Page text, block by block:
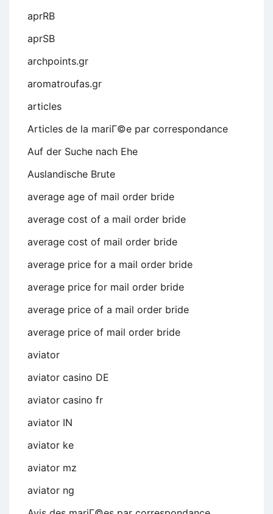
aprRB
aprSB
archpoints.gr
aromatroufas.gr
articles
Articles de la mariГ©e par correspondance
Auf der Suche nach Ehe
Auslandische Brute
average age of mail order bride
average cost of a mail order bride
average cost of mail order bride
average price for a mail order bride
average price for mail order bride
average price of a mail order bride
average price of mail order bride
aviator
aviator casino DE
aviator casino fr
aviator IN
aviator ke
aviator mz
aviator ng